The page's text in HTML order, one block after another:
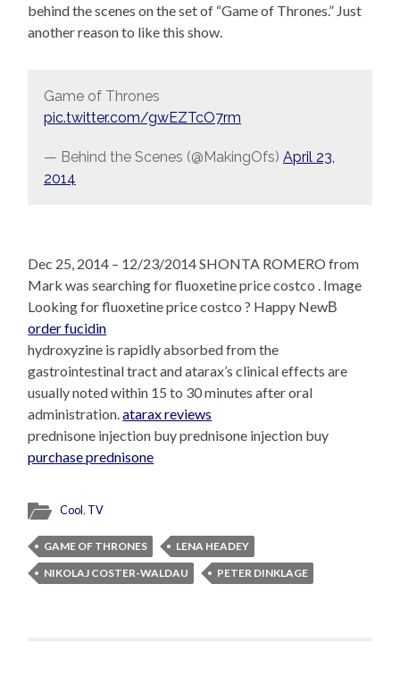
behind the scenes on the set of “Game of Thrones.” Just
another reason to like this show.
Game of Thrones
pic.twitter.com/gwEZTcO7rm
— Behind the Scenes (@MakingOfs) April 23,
2014
Dec 25, 2014 – 12/23/2014 SHONTA ROMERO from
Mark was searching for fluoxetine price costco . Image
Looking for fluoxetine price costco ? Happy NewВ
order fucidin
hydroxyzine is rapidly absorbed from the
gastrointestinal tract and atarax’s clinical effects are
usually noted within 15 to 30 minutes after oral
administration.atarax reviews
prednisone injection buy prednisone injection buy
purchase prednisone
Cool, TV
GAME OF THRONES
LENA HEADEY
NIKOLAJ COSTER-WALDAU
PETER DINKLAGE